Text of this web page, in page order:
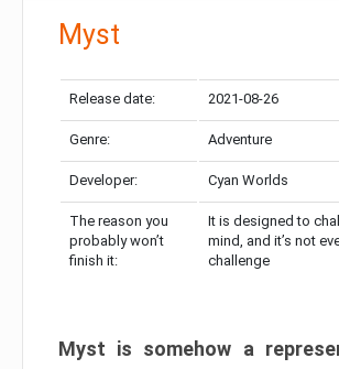
Myst
Release date: 2021-08-26
Genre: Adventure
Developer: Cyan Worlds
The reason you
probably won’t
finish it:
It is designed to
mind, and it’s not
challenge
Myst is somehow a